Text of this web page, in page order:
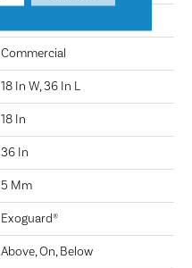
Commercial
18 In W, 36 In L
18 In
36 In
5 Mm
Exoguard®
Above, On, Below